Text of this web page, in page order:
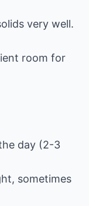
very well.
room for
day (2-3
sometimes